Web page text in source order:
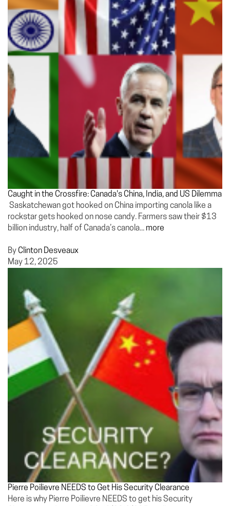
Caught in the Crossfire: Canada's China, India, and US Dilemma
Saskatchewan got hooked on China importing canola like a
rockstar gets hooked on nose candy. Farmers saw their $13
billion industry, half of Canada’s canola... more
By Clinton Desveaux
May 12, 2025
Pierre Poilievre NEEDS to Get His Security Clearance
Here is why Pierre Poilievre NEEDS to get his Security